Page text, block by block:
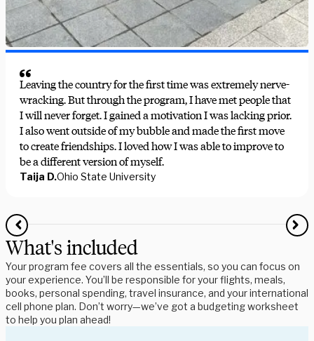
Leaving the country for the first time was extremely nerve-
wracking. But through the program, I have met people that
I will never forget. I gained a motivation I was lacking prior.
I also went outside of my bubble and made the first move
to create friendships. I loved how I was able to improve to
be a different version of myself.
Taija D.Ohio State University
What's included
Your program fee covers all the essentials, so you can focus on
your experience. You’ll be responsible for your flights, meals,
books, personal spending, travel insurance, and your international
cell phone plan. Don’t worry—we’ve got a budgeting worksheet
to help you plan ahead!